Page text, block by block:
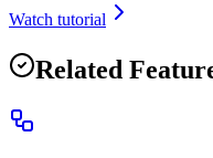
Watch tutorial
Related